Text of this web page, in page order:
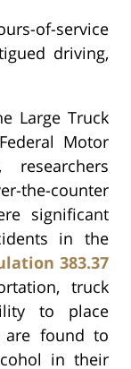
of-service
driving,
Large Truck
Motor
researchers
the-counter
significant
in the
383.37
truck
to place
are found to
in their